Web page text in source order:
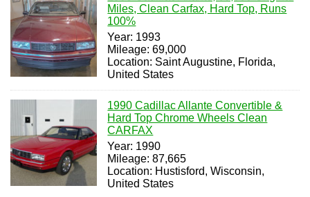
Miles, Clean Carfax, Hard Top, Runs
100%
Year: 1993
Mileage: 69,000
Location: Saint Augustine, Florida,
United States
1990 Cadillac Allante Convertible &
Hard Top Chrome Wheels Clean
CARFAX
Year: 1990
Mileage: 87,665
Location: Hustisford, Wisconsin,
United States